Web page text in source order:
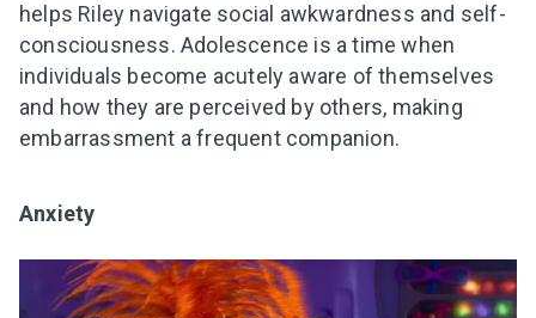
helps Riley navigate social awkwardness and self-
consciousness. Adolescence is a time when
individuals become acutely aware of themselves
and how they are perceived by others, making
embarrassment a frequent companion.
Anxiety